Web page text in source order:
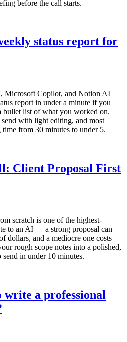
before the call starts.
status report for
Microsoft Copilot, and Notion AI
report in under a minute if you
bullet list of what you worked on.
with light editing, and most
from 30 minutes to under 5.
Client Proposal First
scratch is one of the highest-
to an AI — a strong proposal can
dollars, and a mediocre one costs
rough scope notes into a polished,
in under 10 minutes.
write a professional